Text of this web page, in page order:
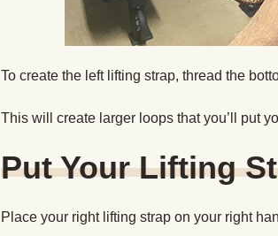
To create the left lifting strap, thread the
This will create larger loops that you’ll put
Put Your Lifting
Place your right lifting strap on your right